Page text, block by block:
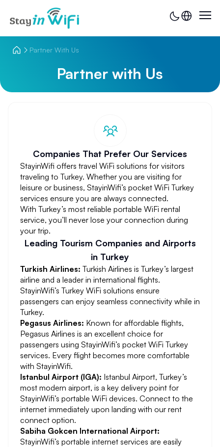
Partner With Us
Partner with Us
Companies That Prefer Our Services
StayinWifi offers travel WiFi solutions for visitors
traveling to Turkey. Whether you are visiting for
leisure or business, StayinWifi’s pocket WiFi Turkey
services ensure you are always connected.
With Turkey’s most reliable portable WiFi rental
service, you’ll never lose your connection during
your trip.
Leading Tourism Companies and Airports
in Turkey
Turkish Airlines: Turkish Airlines is Turkey’s largest
airline and a leader in international flights.
StayinWifi’s Turkey WiFi solutions ensure
passengers can enjoy seamless connectivity while in
Turkey.
Pegasus Airlines: Known for affordable flights,
Pegasus Airlines is an excellent choice for
passengers using StayinWifi’s pocket WiFi Turkey
services. Every flight becomes more comfortable
with StayinWifi.
Istanbul Airport (IGA): Istanbul Airport, Turkey’s
most modern airport, is a key delivery point for
StayinWifi’s portable WiFi devices. Connect to the
internet immediately upon landing with our rent
connect option.
Sabiha Gokcen International Airport:
StayinWifi’s portable internet services are easily